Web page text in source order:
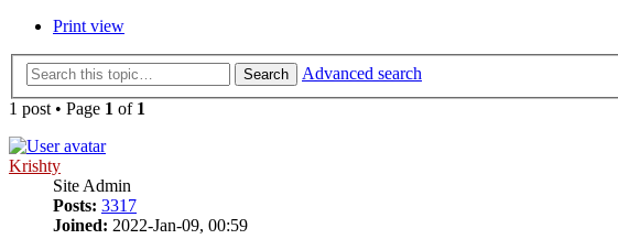
Print view
Search
Advanced search
1 post • Page 1 of 1
Krishty
Site Admin
Posts: 3317
Joined: 2022-Jan-09, 00:59